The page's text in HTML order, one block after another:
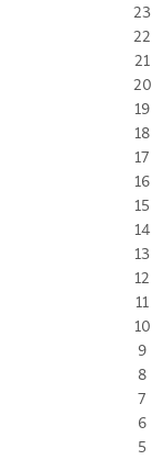
23
22
21
20
19
18
17
16
15
14
13
12
11
10
9
8
7
6
5